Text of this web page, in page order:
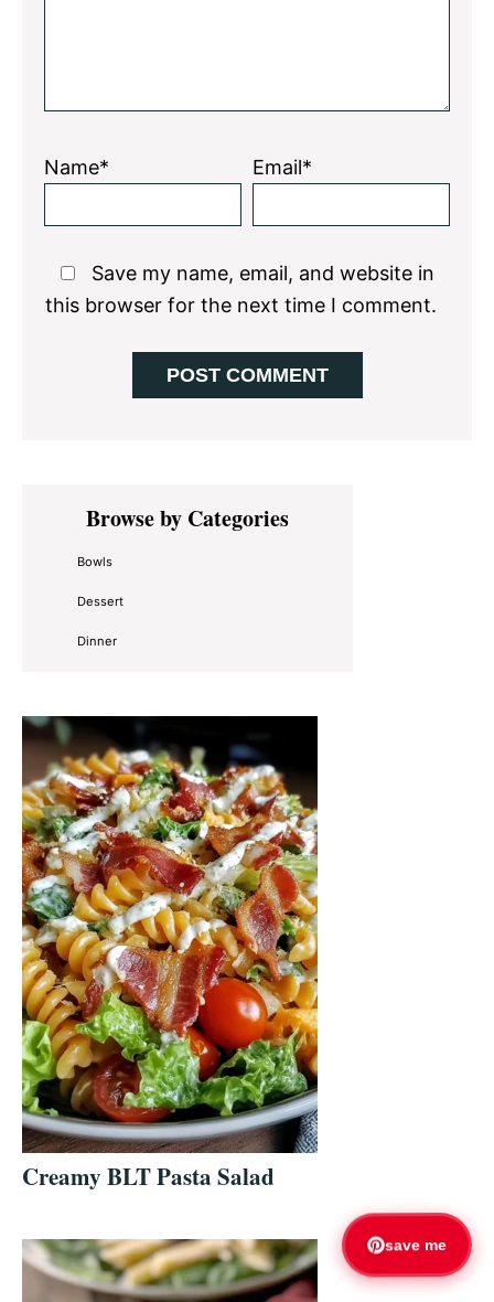
Name* Email*
Save my name, email, and website in
this browser for the next time I comment.
Primary
SidebarBrowse by Categories
Bowls
Dessert
Dinner
Creamy BLT Pasta Salad
save me